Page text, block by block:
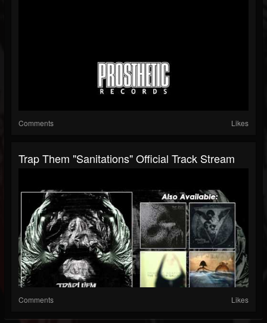
Comments Likes
Trap Them "Sanitations" Official Track Stream
Comments Likes